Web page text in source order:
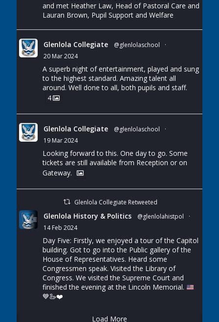
and met Heather Law, Head of Pastoral Care and
Lauran Brown, Pupil Support and Welfare
Glenlola Collegiate @glenlolaschool
·
20 Mar 2024
A superb night of entertainment, played and sung
to the highest standard. Amazing talent all
around. Well done to all, both pupils and staff.
4
Glenlola Collegiate @glenlolaschool
·
19 Mar 2024
Looking forward to this. One day to go. Some
tickets are still available from Reception or on
Gateway.
Glenlola Collegiate Retweeted
Glenlola History & Politics @glenlolahistpol
·
14 Feb 2024
Day Five: Firstly, we enjoyed a tour of the Capitol
building. Got to go into the Public gallery of the
House of Representatives. Heard some
Congressmen speak. Visited the Library of
Congress. We visited the Supreme Court and
finished the evening at the Lincoln Memorial.
💙🦢❤️
Load More